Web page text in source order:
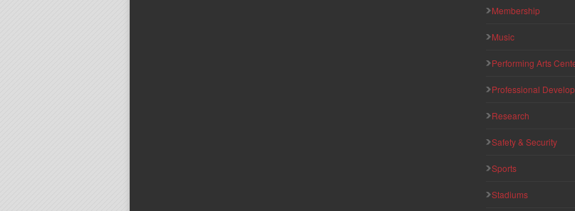
Membership
Music
Performing Arts
Professional
Research
Safety & Security
Sports
Stadiums